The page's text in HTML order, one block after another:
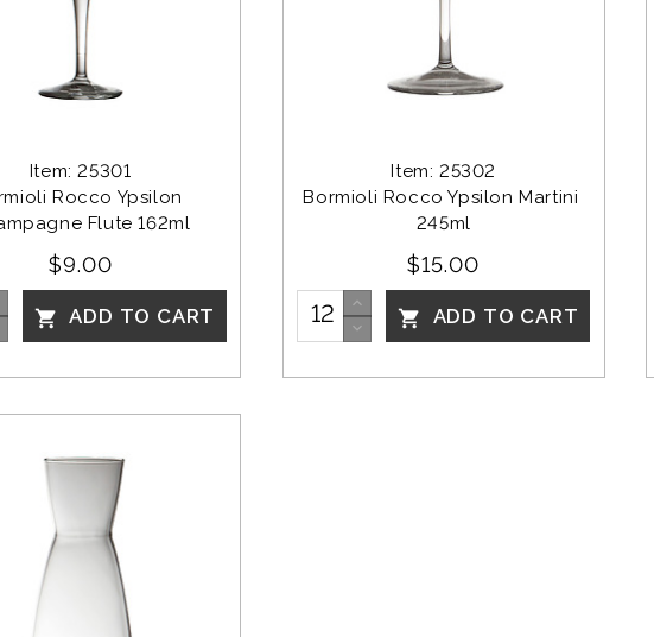
Item: 25301
Rocco Ypsilon
Flute 162ml
$9.00
 ADD TO CART
Item: 25302
Bormioli Rocco Ypsilon Martini
245ml
$15.00
 ADD TO CART